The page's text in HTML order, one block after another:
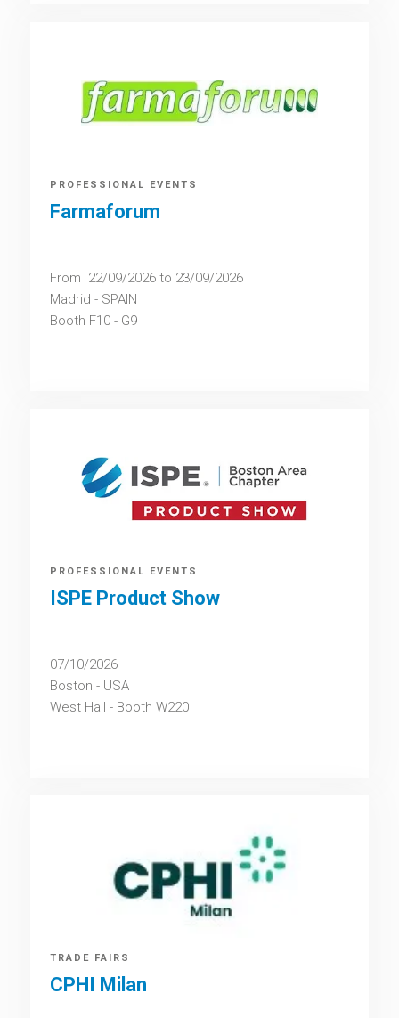
PROFESSIONAL EVENTS
Farmaforum
From 22/09/2026 to 23/09/2026
Madrid - SPAIN
Booth F10 - G9
PROFESSIONAL EVENTS
ISPE Product Show
07/10/2026
Boston - USA
West Hall - Booth W220
TRADE FAIRS
CPHI Milan